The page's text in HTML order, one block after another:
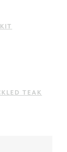
TEAK